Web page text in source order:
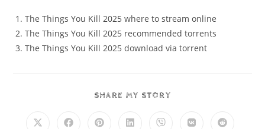
The Things You Kill 2025 where to stream online
The Things You Kill 2025 recommended torrents
The Things You Kill 2025 download via torrent
SHARE MY STORY